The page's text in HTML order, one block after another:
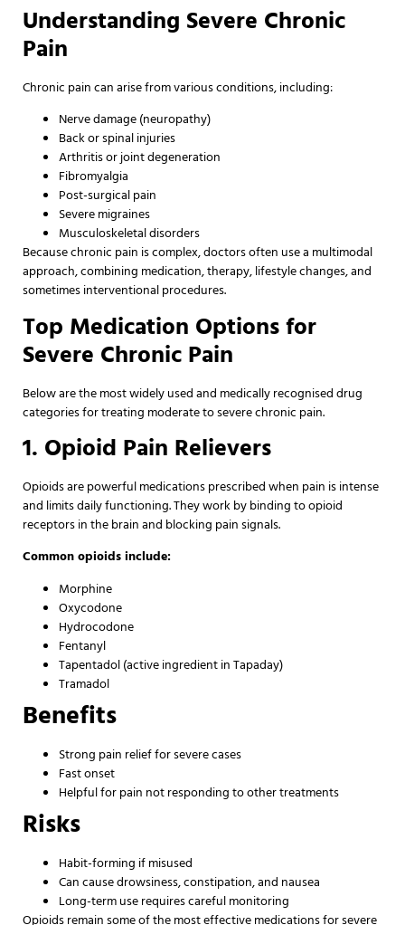
Understanding Severe Chronic
Pain
Chronic pain can arise from various conditions, including:
Nerve damage (neuropathy)
Back or spinal injuries
Arthritis or joint degeneration
Fibromyalgia
Post-surgical pain
Severe migraines
Musculoskeletal disorders
Because chronic pain is complex, doctors often use a multimodal
approach, combining medication, therapy, lifestyle changes, and
sometimes interventional procedures.
Top Medication Options for
Severe Chronic Pain
Below are the most widely used and medically recognised drug
categories for treating moderate to severe chronic pain.
1. Opioid Pain Relievers
Opioids are powerful medications prescribed when pain is intense
and limits daily functioning. They work by binding to opioid
receptors in the brain and blocking pain signals.
Common opioids include:
Morphine
Oxycodone
Hydrocodone
Fentanyl
Tapentadol (active ingredient in Tapaday)
Tramadol
Benefits
Strong pain relief for severe cases
Fast onset
Helpful for pain not responding to other treatments
Risks
Habit-forming if misused
Can cause drowsiness, constipation, and nausea
Long-term use requires careful monitoring
Opioids remain some of the most effective medications for severe